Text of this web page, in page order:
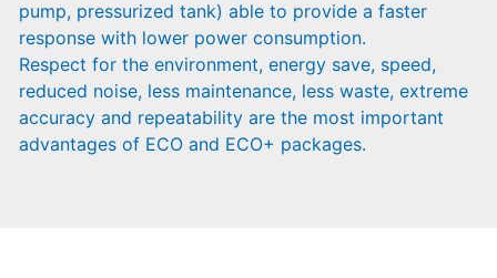
pump, pressurized tank) able to provide a faster
response with lower power consumption.
Respect for the environment, energy save, speed,
reduced noise, less maintenance, less waste, extreme
accuracy and repeatability are the most important
advantages of ECO and ECO+ packages.